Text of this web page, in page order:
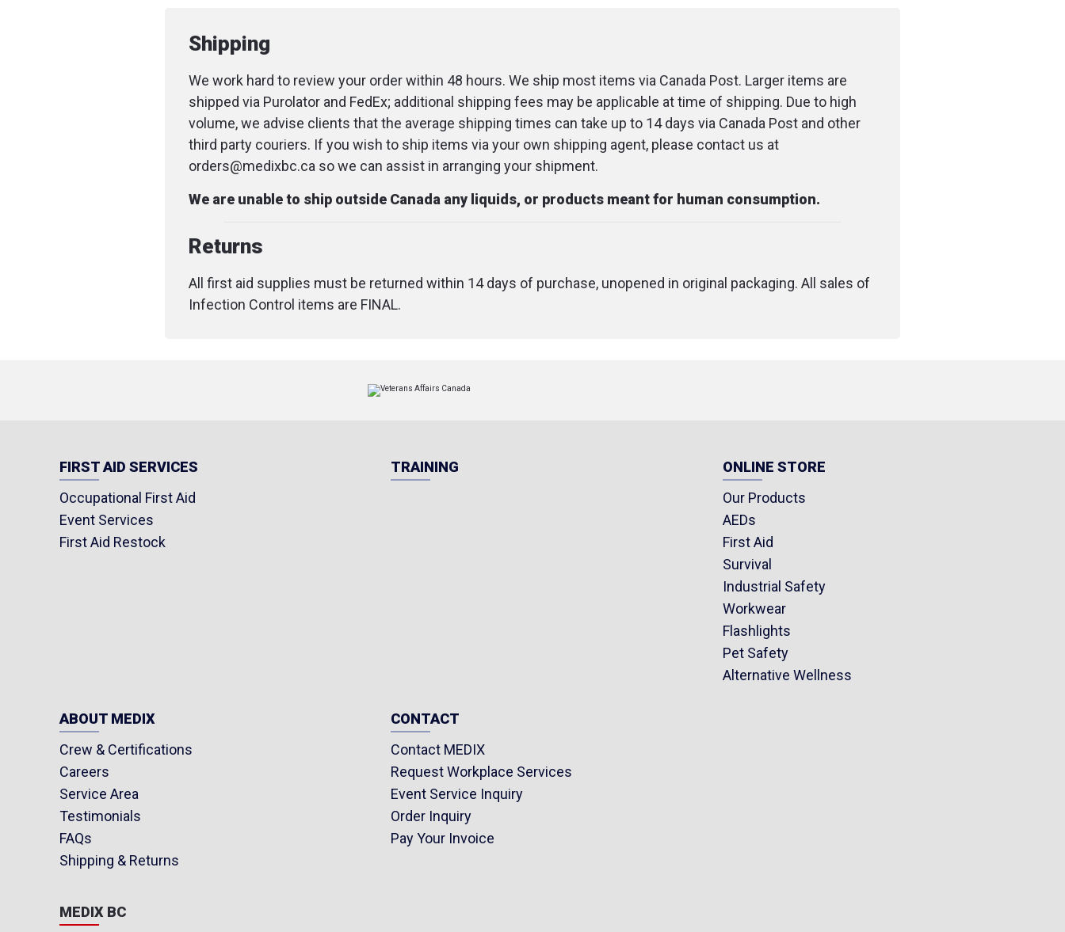
Shipping
We work hard to review your order within 48 hours. We ship most items via Canada Post. Larger items are
shipped via Purolator and FedEx; additional shipping fees may be applicable at time of shipping. Due to high
volume, we advise clients that the average shipping times can take up to 14 days via Canada Post and other
third party couriers. If you wish to ship items via your own shipping agent, please contact us at
orders@medixbc.ca so we can assist in arranging your shipment.
We are unable to ship outside Canada any liquids, or products meant for human consumption.
Returns
All first aid supplies must be returned within 14 days of purchase, unopened in original packaging. All sales of
Infection Control items are FINAL.
FIRST AID SERVICES
Occupational First Aid
Event Services
First Aid Restock
TRAINING
ONLINE STORE
Our Products
AEDs
First Aid
Survival
Industrial Safety
Workwear
Flashlights
Pet Safety
Alternative Wellness
ABOUT MEDIX
Crew & Certifications
Careers
Service Area
Testimonials
FAQs
Shipping & Returns
CONTACT
Contact MEDIX
Request Workplace Services
Event Service Inquiry
Order Inquiry
Pay Your Invoice
MEDIX BC